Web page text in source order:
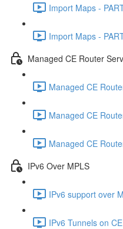
Import Maps -
Import Maps -
Managed CE Router
Managed CE
Managed CE
Managed CE
IPv6 Over MPLS
IPv6 support over
IPv6 Tunnels on